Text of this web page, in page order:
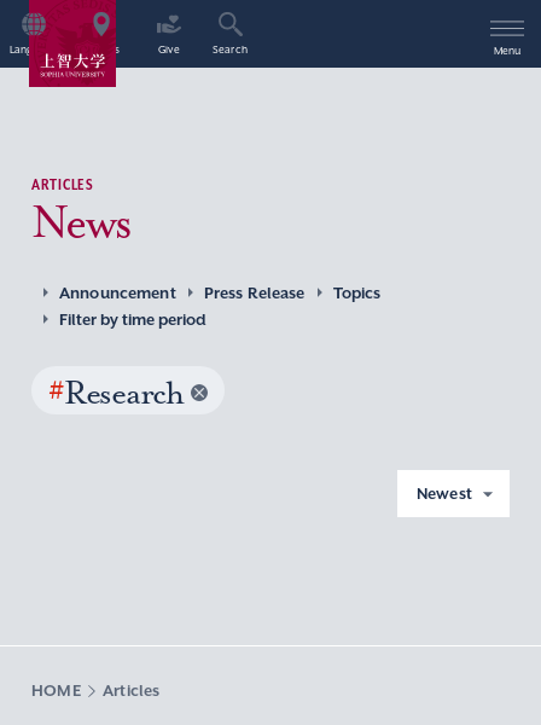
Language Access Give Search Menu
ARTICLES
News
Announcement Press Release
Topics
Filter by time period
#Research
Newest
HOME Articles